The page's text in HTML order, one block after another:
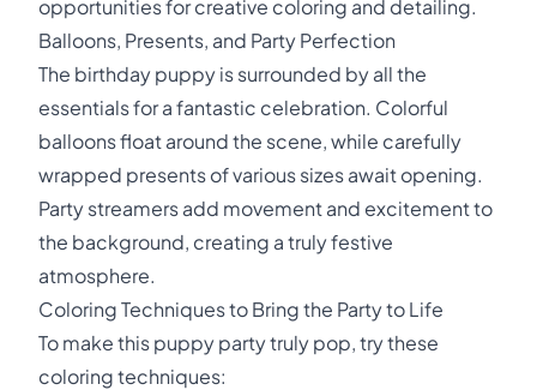
opportunities for creative coloring and detailing.
Balloons, Presents, and Party Perfection
The birthday puppy is surrounded by all the
essentials for a fantastic celebration. Colorful
balloons float around the scene, while carefully
wrapped presents of various sizes await opening.
Party streamers add movement and excitement to
the background, creating a truly festive
atmosphere.
Coloring Techniques to Bring the Party to Life
To make this puppy party truly pop, try these
coloring techniques: